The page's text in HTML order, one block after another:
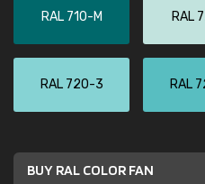
RAL 710-M RAL
RAL 720-3 RAL
BUY RAL COLOR FAN